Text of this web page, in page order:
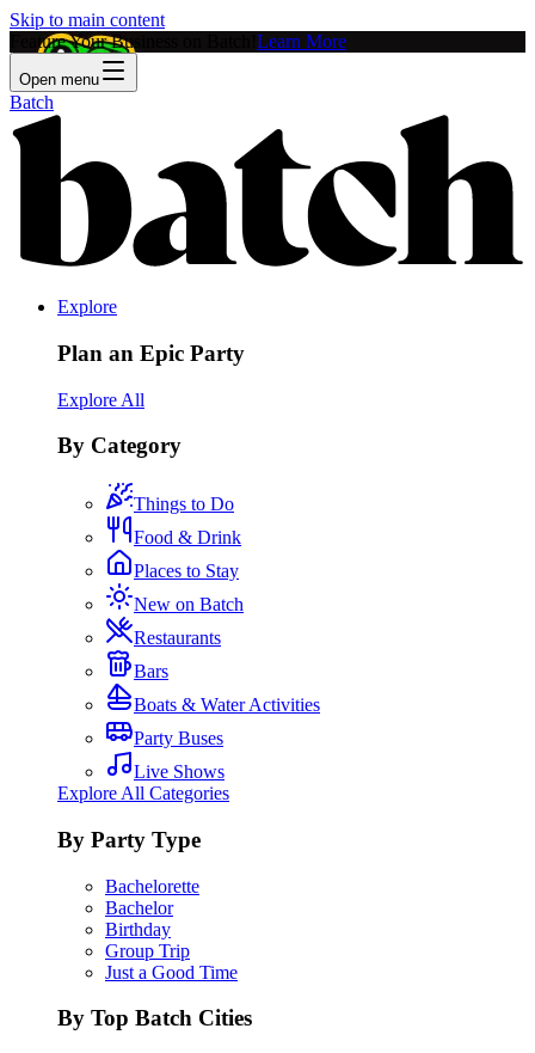
Skip to main content
Feature Your Business on Batch! Learn More
Open menu
Batch
Explore
Plan an Epic Party
Explore All
By Category
Things to Do
Food & Drink
Places to Stay
New on Batch
Restaurants
Bars
Boats & Water Activities
Party Buses
Live Shows
Explore All Categories
By Party Type
Bachelorette
Bachelor
Birthday
Group Trip
Just a Good Time
By Top Batch Cities